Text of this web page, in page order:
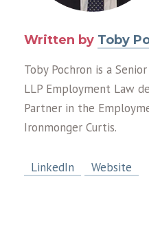
Written by Toby
Toby Pochron is a
LLP Employment Law
Partner in the
Ironmonger Curtis.
LinkedIn Website